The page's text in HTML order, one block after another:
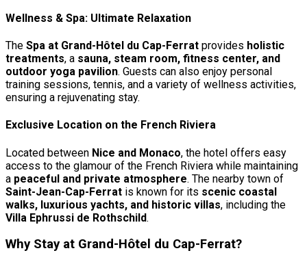
Wellness & Spa: Ultimate Relaxation
The Spa at Grand-Hôtel du Cap-Ferrat provides holistic
treatments, a sauna, steam room, fitness center, and
outdoor yoga pavilion. Guests can also enjoy personal
training sessions, tennis, and a variety of wellness activities,
ensuring a rejuvenating stay.
Exclusive Location on the French Riviera
Located between Nice and Monaco, the hotel offers easy
access to the glamour of the French Riviera while maintaining
a peaceful and private atmosphere. The nearby town of
Saint-Jean-Cap-Ferrat is known for its scenic coastal
walks, luxurious yachts, and historic villas, including the
Villa Ephrussi de Rothschild.
Why Stay at Grand-Hôtel du Cap-Ferrat?